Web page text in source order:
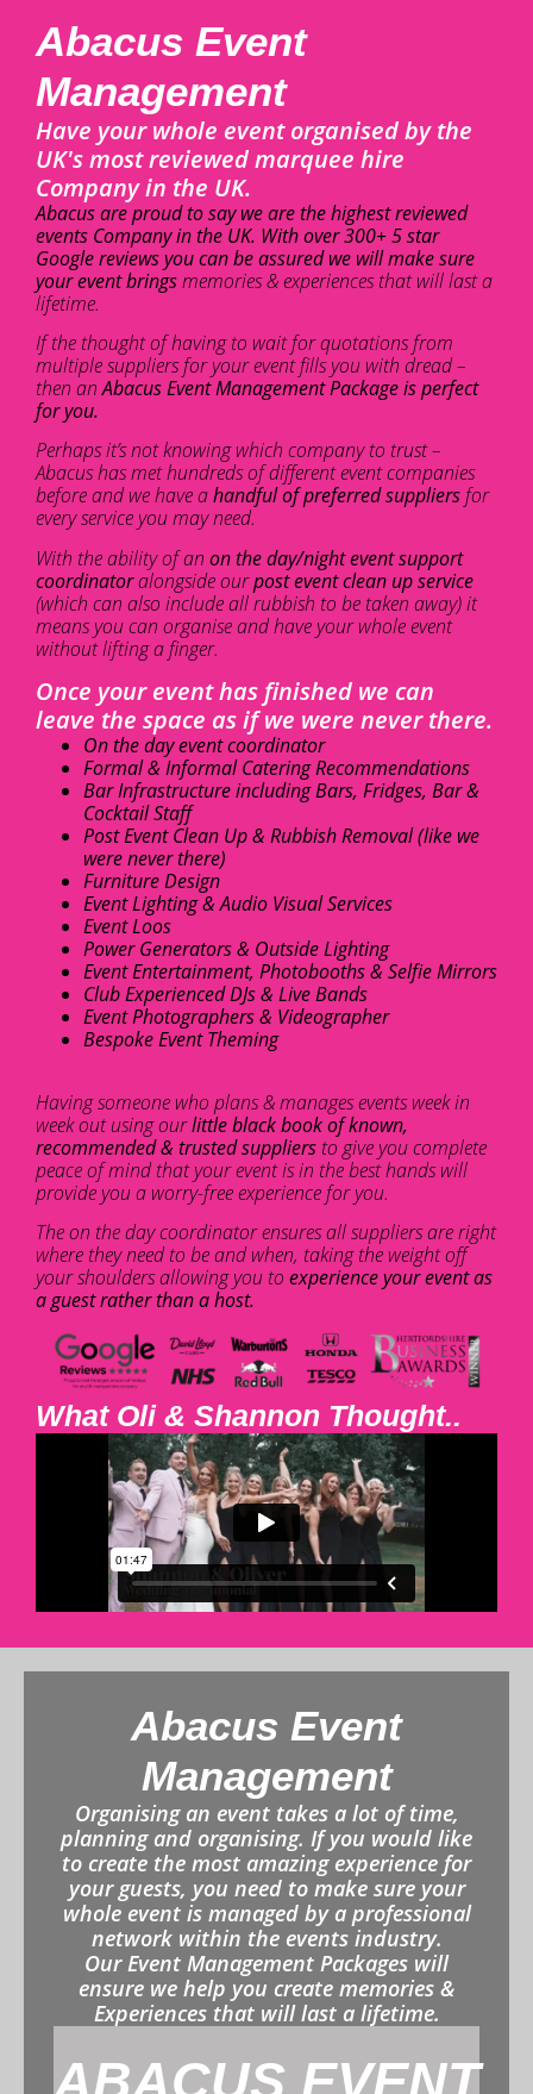
Abacus Event
Management
Have your whole event organised by the
UK's most reviewed marquee hire
Company in the UK.
Abacus are proud to say we are the highest reviewed
events Company in the UK. With over 300+ 5 star
Google reviews you can be assured we will make sure
your event bringsmemories & experiences that will last a
lifetime.
If the thought of having to wait for quotations from
multiple suppliers for your event fills you with dread –
then anAbacus Event Management Package is perfect
for you.
Perhaps it’s not knowing which company to trust –
Abacus has met hundreds of different event companies
before and we have ahandful of preferred suppliers for
every service you may need.
With the ability of an on the day/night event support
coordinatoralongside ourpost event clean up service
(which can also include all rubbish to be taken away) it
means you can organise and have your whole event
without lifting a finger.
Once your event has finished we can
leave the space as if we were never there.
On the day event coordinator
Formal & Informal Catering Recommendations
Bar Infrastructure including Bars, Fridges, Bar &
Cocktail Staff
Post Event Clean Up & Rubbish Removal (like we
were never there)
Furniture Design
Event Lighting & Audio Visual Services
Event Loos
Power Generators & Outside Lighting
Event Entertainment, Photobooths & Selfie Mirrors
Club Experienced DJs & Live Bands
Event Photographers & Videographer
Bespoke Event Theming
Having someone who plans & manages events week in
week out using ourlittle black book of known,
recommended & trusted suppliers to give you complete
peace of mind that your event is in the best hands will
provide you a worry-free experience for you.
The on the day coordinator ensures all suppliers are right
where they need to be and when, taking the weight off
your shoulders allowing you to experience your event as
a guest rather than a host.
What Oli & Shannon Thought..
Abacus Event
Management
Organising an event takes a lot of time,
planning and organising. If you would like
to create the most amazing experience for
your guests, you need to make sure your
whole event is managed by a professional
network within the events industry.
Our Event Management Packages will
ensure we help you create memories &
Experiences that will last a lifetime.